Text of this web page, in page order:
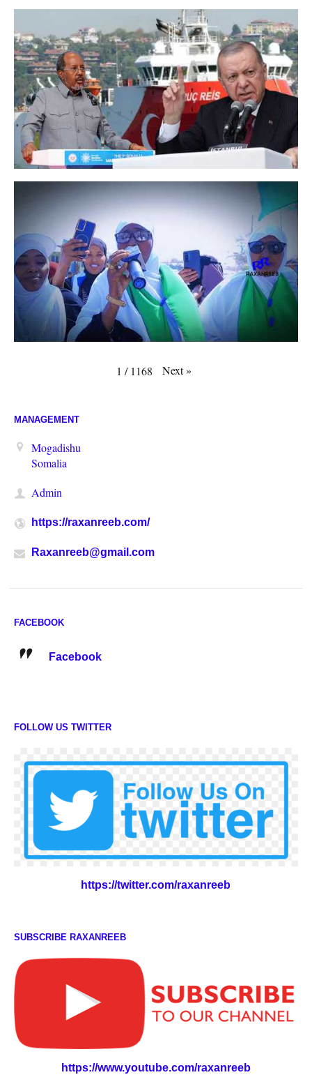
1 / 1168 Next»
MANAGEMENT
Mogadishu
Somalia
Admin
https://raxanreeb.com/
Raxanreeb@gmail.com
FACEBOOK
Facebook
FOLLOW US TWITTER
https://twitter.com/raxanreeb
SUBSCRIBE RAXANREEB
https://www.youtube.com/raxanreeb